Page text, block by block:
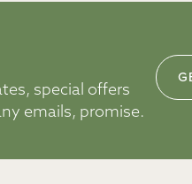
special offers
emails, promise.